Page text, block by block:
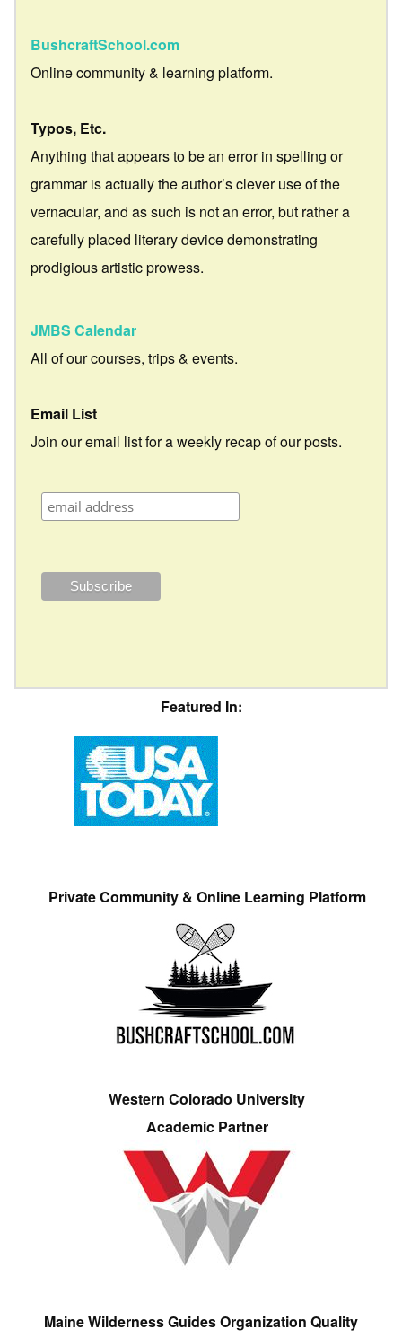
BushcraftSchool.com
Online community & learning platform.
Typos, Etc.
Anything that appears to be an error in spelling or
grammar is actually the author’s clever use of the
vernacular, and as such is not an error, but rather a
carefully placed literary device demonstrating
prodigious artistic prowess.
JMBS Calendar
All of our courses, trips & events.
Email List
Join our email list for a weekly recap of our posts.
Featured In:
Private Community & Online Learning Platform
Western Colorado University
Academic Partner
Maine Wilderness Guides Organization Quality